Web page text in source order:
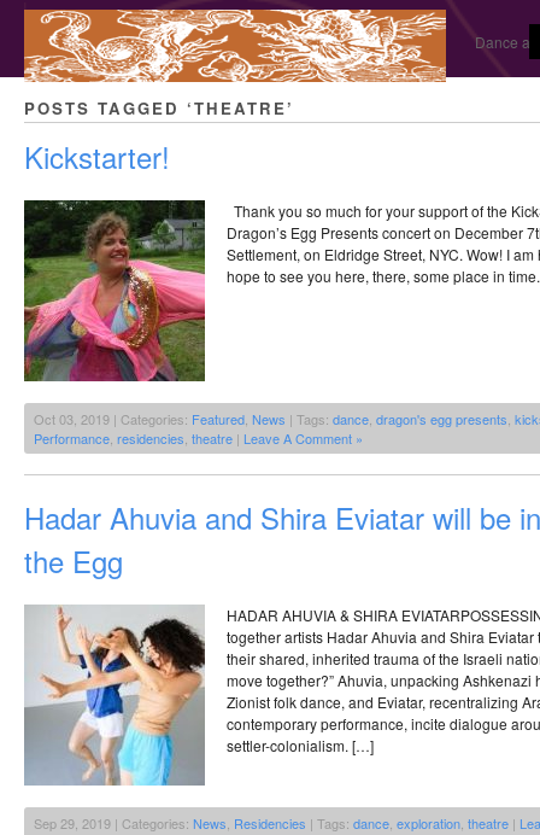
Dance
POSTS TAGGED ‘THEATRE’
Kickstarter!
Thank you so much for your support of the
Dragon’s Egg Presents concert on December
Settlement, on Eldridge Street, NYC. Wow! I
hope to see you here, there, some place in
Oct 03, 2019 | Categories: Featured News | Tags: dance dragon's egg presents
Performance residencies theatre | Leave A Comment »
Hadar Ahuvia and Shira Eviatar will be
the Egg
HADAR AHUVIA & SHIRA
together artists Hadar Ahuvia and Shira
their shared, inherited trauma of the Israeli
move together?” Ahuvia, unpacking
Zionist folk dance, and Eviatar, recentralizing
contemporary performance, incite dialogue
settler-colonialism. […]
Sep 29, 2019 | Categories: News Residencies | Tags: dance exploration theatre |